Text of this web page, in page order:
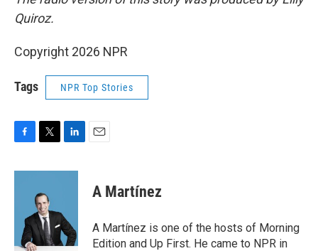
Quiroz.
Copyright 2026 NPR
Tags NPR Top Stories
c
i
t
e
r
n
d
I
n
A Martínez
A Martínez is one of the hosts of Morning
Edition and Up First. He came to NPR in